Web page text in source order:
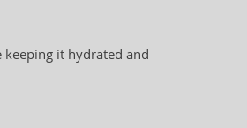
it hydrated and